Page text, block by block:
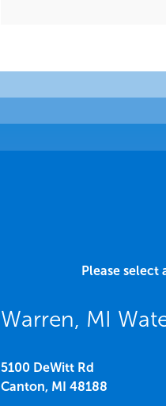
Please
Warren, MI
5100 DeWitt Rd
Canton, MI 48188